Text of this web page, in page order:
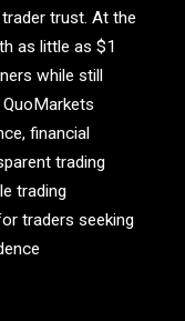
trust. At the
as little as $1
while still
financial
trading
trading
traders seeking